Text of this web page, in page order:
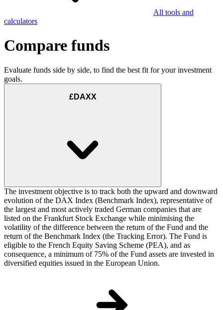
All tools and
calculators
Compare funds
Evaluate funds side by side, to find the best fit for your investment
goals.
£DAXX
The investment objective is to track both the upward and downward
evolution of the DAX Index (Benchmark Index), representative of
the largest and most actively traded German companies that are
listed on the Frankfurt Stock Exchange while minimising the
volatility of the difference between the return of the Fund and the
return of the Benchmark Index (the Tracking Error). The Fund is
eligible to the French Equity Saving Scheme (PEA), and as
consequence, a minimum of 75% of the Fund assets are invested in
diversified equities issued in the European Union.